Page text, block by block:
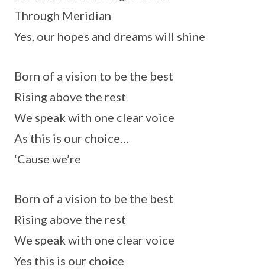
Through Meridian
Yes, our hopes and dreams will shine
Born of a vision to be the best
Rising above the rest
We speak with one clear voice
As this is our choice…
‘Cause we’re
Born of a vision to be the best
Rising above the rest
We speak with one clear voice
Yes this is our choice